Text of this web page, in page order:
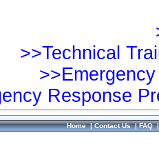
>>Technical
Response
Home|Contact Us|FAQ